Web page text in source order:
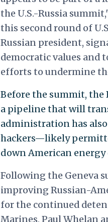
the U.S.-Russia
this second round of
Russian president,
democratic values and
efforts to undermine
Before the summit, the
a pipeline that will
administration has
hackers—likely
down American
Following the Geneva
improving Russian-
for the continued
Marines, Paul Whelan